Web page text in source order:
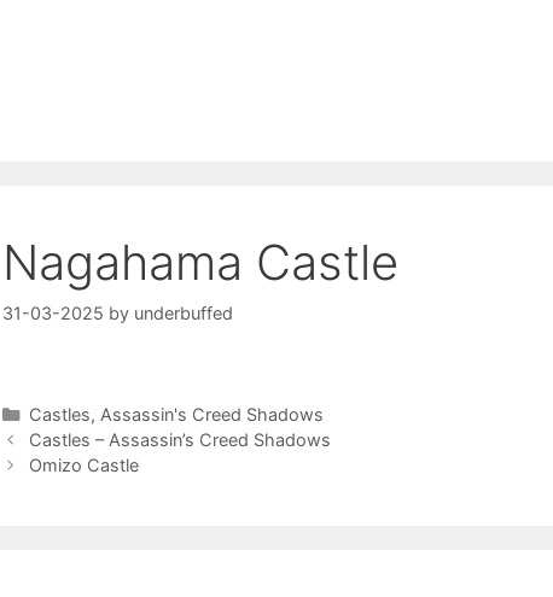
Nagahama Castle
31-03-2025 by underbuffed
Categories
Castles, Assassin's Creed Shadows
Castles – Assassin’s Creed Shadows
Omizo Castle